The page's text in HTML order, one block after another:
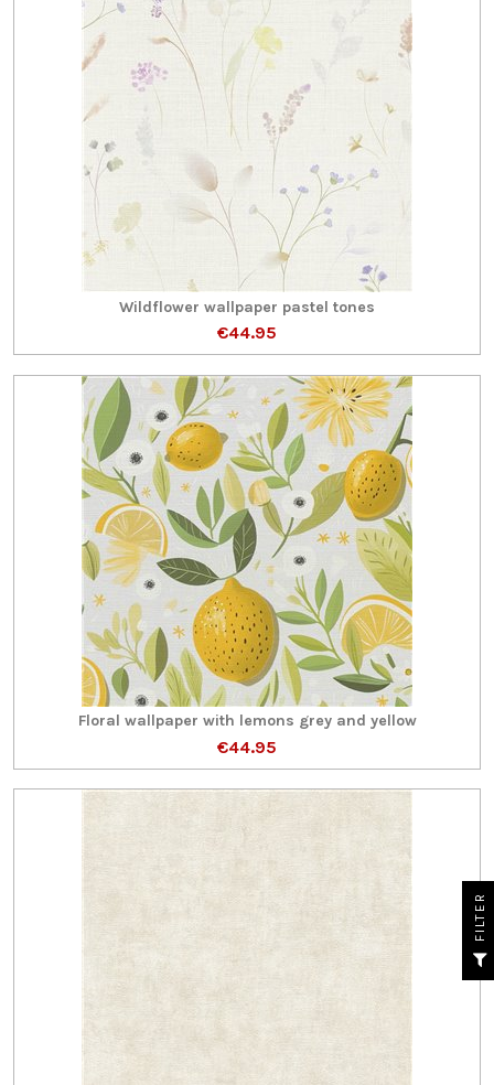
Wildflower wallpaper pastel tones
€44.95
Floral wallpaper with lemons grey and yellow
€44.95
R